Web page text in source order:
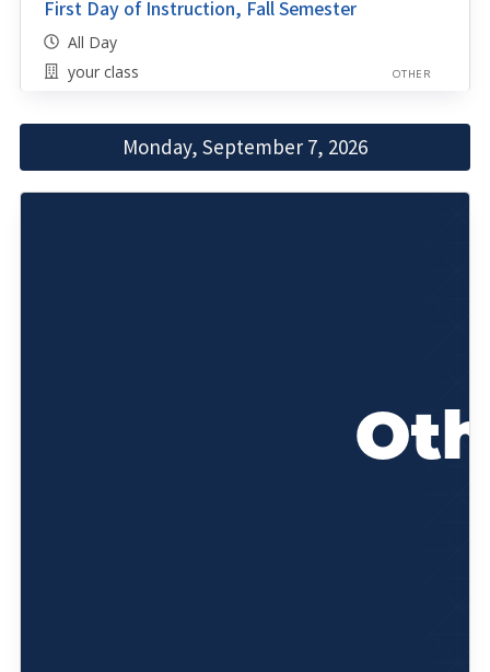
First Day of Instruction, Fall Semester
All Day
your class
OTHER
Monday, September 7, 2026